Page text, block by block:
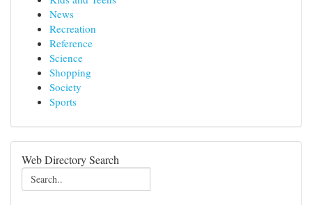
News
Recreation
Reference
Science
Shopping
Society
Sports
Web Directory Search